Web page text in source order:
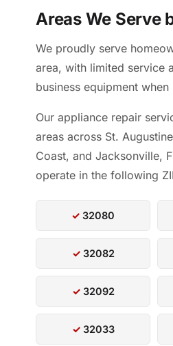
Areas We Serve
We proudly serve
area, with limited service
business equipment when
Our appliance repair
areas across St.
Coast, and Jacksonville,
operate in the following
32080
32082
32092
32033